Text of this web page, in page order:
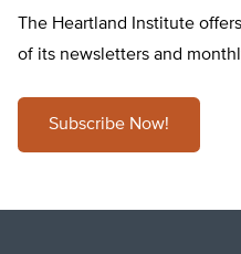
The Heartland Institute
of its newsletters and
Subscribe Now!